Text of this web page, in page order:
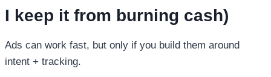
I keep it from burning cash)
Ads can work fast, but only if you build them around
intent + tracking.